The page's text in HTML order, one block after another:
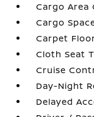
Cargo Area
Cargo
Carpet
Cloth Seat
Cruise
Day-Night
Delayed